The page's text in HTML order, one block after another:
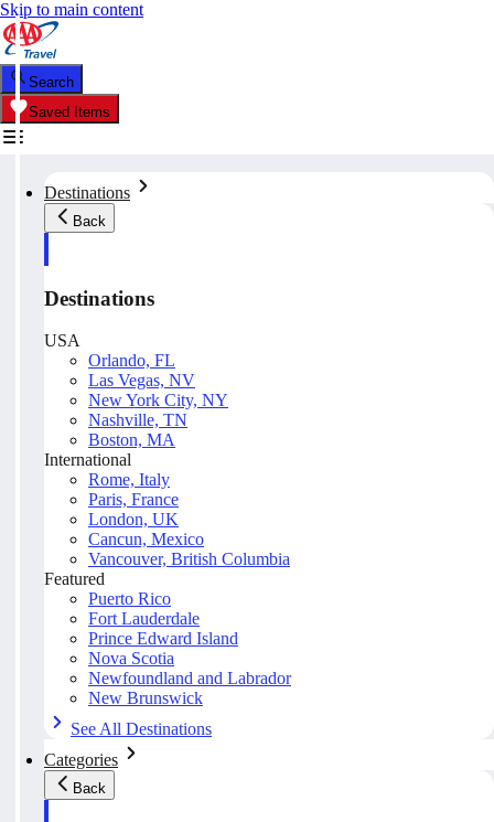
Skip to main content
Search
Saved Items
Destinations
Back
Destinations
USA
Orlando, FL
Las Vegas, NV
New York City, NY
Nashville, TN
Boston, MA
International
Rome, Italy
Paris, France
London, UK
Cancun, Mexico
Vancouver, British Columbia
Featured
Puerto Rico
Fort Lauderdale
Prince Edward Island
Nova Scotia
Newfoundland and Labrador
New Brunswick
See All Destinations
Categories
Back